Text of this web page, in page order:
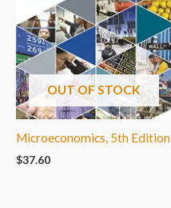
OUT OF STOCK
Microeconomics, 5th Edition
$37.60